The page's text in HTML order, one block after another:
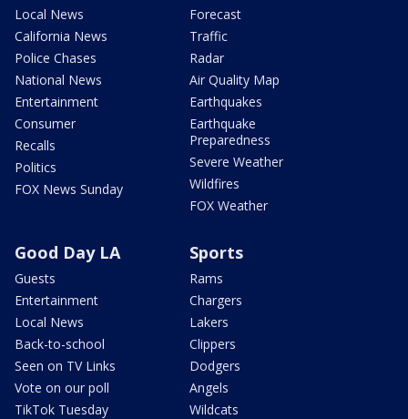
Local News
California News
Police Chases
National News
Entertainment
Consumer
Recalls
Politics
FOX News Sunday
Forecast
Traffic
Radar
Air Quality Map
Earthquakes
Earthquake
Preparedness
Severe Weather
Wildfires
FOX Weather
Good Day LA
Guests
Entertainment
Local News
Back-to-school
Seen on TV Links
Vote on our poll
TikTok Tuesday
Sports
Rams
Chargers
Lakers
Clippers
Dodgers
Angels
Wildcats